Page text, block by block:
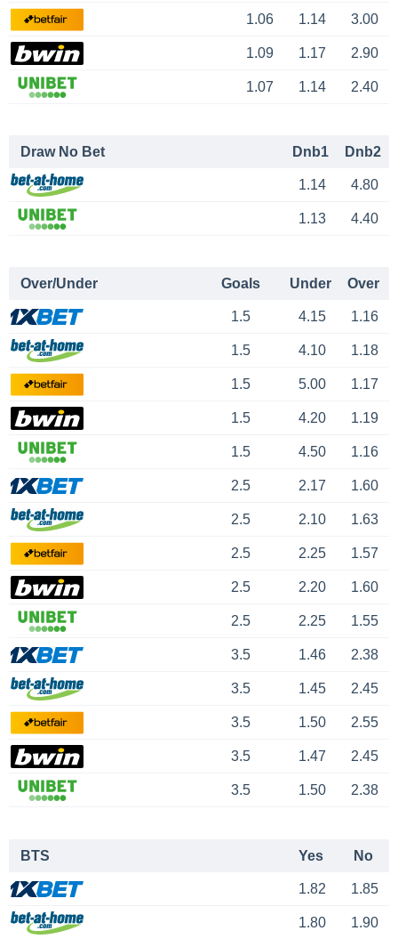
1.06 1.14 3.00
1.09 1.17 2.90
1.07 1.14 2.40
Draw No Bet Dnb1 Dnb2
1.14 4.80
1.13 4.40
Over/Under Goals Under Over
1.5 4.15 1.16
1.5 4.10 1.18
1.5 5.00 1.17
1.5 4.20 1.19
1.5 4.50 1.16
2.5 2.17 1.60
2.5 2.10 1.63
2.5 2.25 1.57
2.5 2.20 1.60
2.5 2.25 1.55
3.5 1.46 2.38
3.5 1.45 2.45
3.5 1.50 2.55
3.5 1.47 2.45
3.5 1.50 2.38
BTS Yes No
1.82 1.85
1.80 1.90